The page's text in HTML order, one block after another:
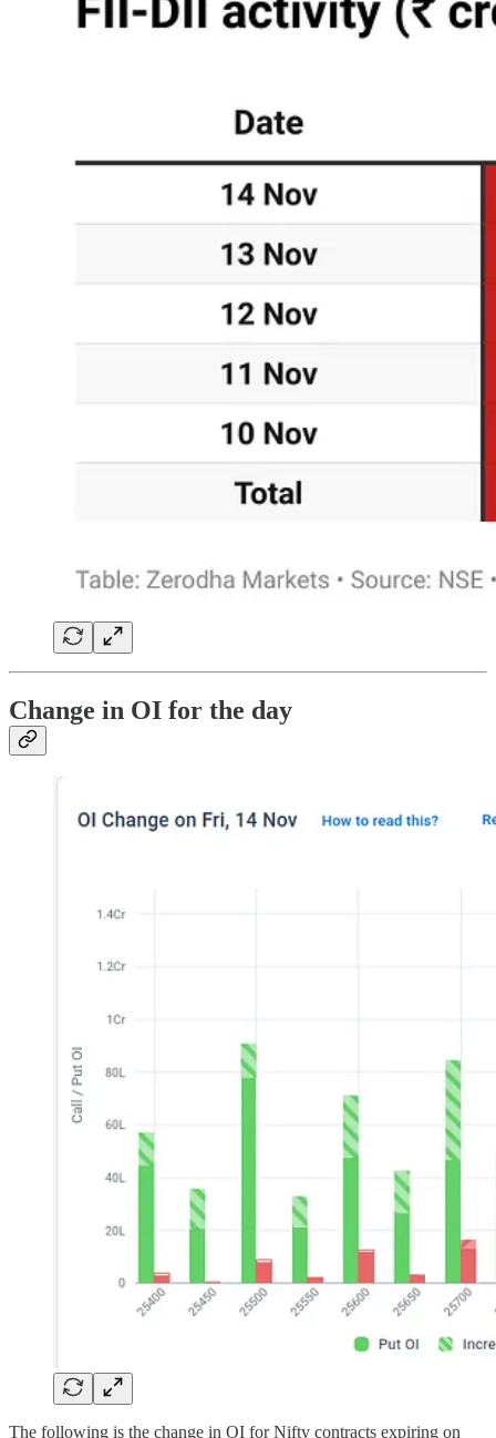
Change in OI for the day
The following is the change in OI for Nifty contracts expiring on